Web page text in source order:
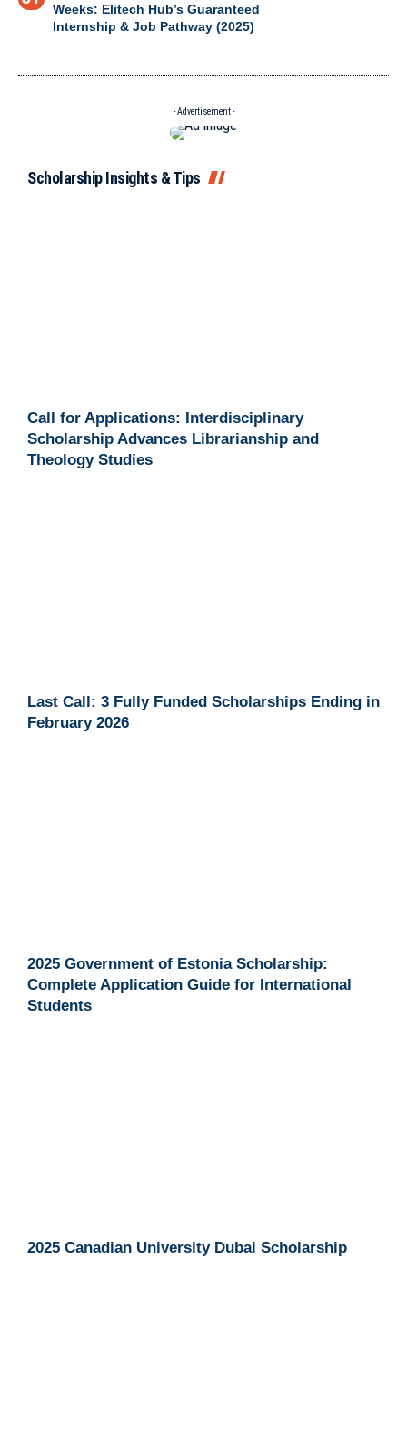
Weeks: Elitech Hub’s Guaranteed
Internship & Job Pathway (2025)
- Advertisement -
Scholarship Insights & Tips
Call for Applications: Interdisciplinary
Scholarship Advances Librarianship and
Theology Studies
Last Call: 3 Fully Funded Scholarships Ending in
February 2026
2025 Government of Estonia Scholarship:
Complete Application Guide for International
Students
2025 Canadian University Dubai Scholarship